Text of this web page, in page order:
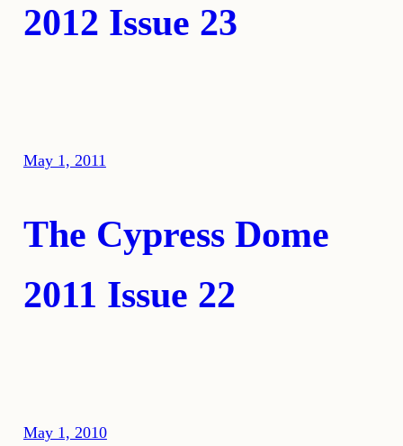
2012 Issue 23
May 1, 2011
The Cypress Dome
2011 Issue 22
May 1, 2010